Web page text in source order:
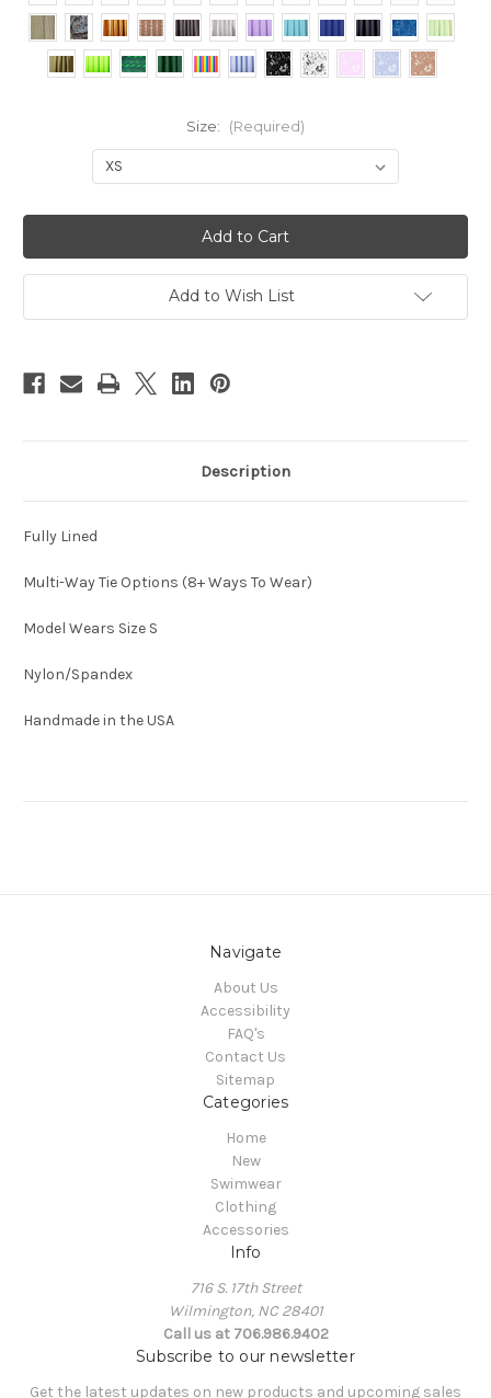
Size: (Required)
Add to Wish List
Description
Fully Lined
Multi-Way Tie Options (8+ Ways To Wear)
Model Wears Size S
Nylon/Spandex
Handmade in the USA
Navigate
About Us
Accessibility
FAQ's
Contact Us
Sitemap
Categories
Home
New
Swimwear
Clothing
Accessories
Info
716 S. 17th Street
Wilmington, NC 28401
Call us at 706.986.9402
Subscribe to our newsletter
Get the latest updates on new products and upcoming sales